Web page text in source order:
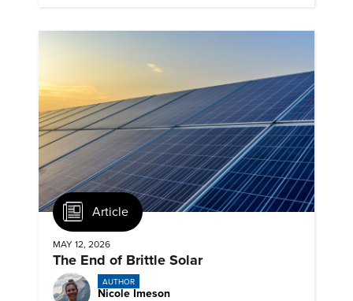
Article
MAY 12, 2026
The End of Brittle Solar
AUTHOR
Nicole Imeson